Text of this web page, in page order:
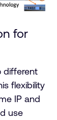
for
different
flexibility
IP and
use